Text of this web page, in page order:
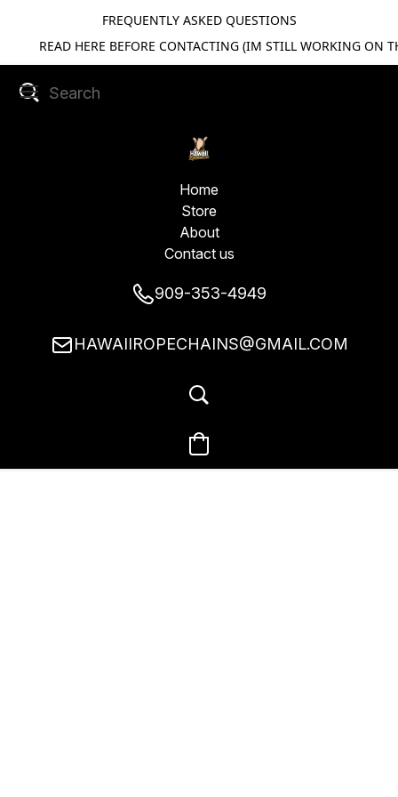
FREQUENTLY ASKED QUESTIONS
READ HERE BEFORE CONTACTING (IM STILL WORKING ON
Home
Store
About
Contact us
909-353-4949
HAWAIIROPECHAINS@GMAIL.COM